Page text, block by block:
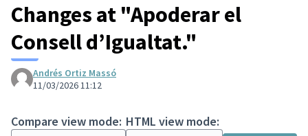
Changes at "Apoderar el
Consell d’Igualtat."
Andrés Ortiz Massó
11/03/2026 11:12
Compare view mode: HTML view mode: